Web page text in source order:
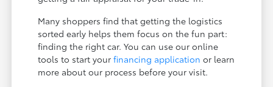
Many shoppers find that getting the logistics
sorted early helps them focus on the fun part:
finding the right car. You can use our online
tools to start yourfinancing application or learn
more about our process before your visit.